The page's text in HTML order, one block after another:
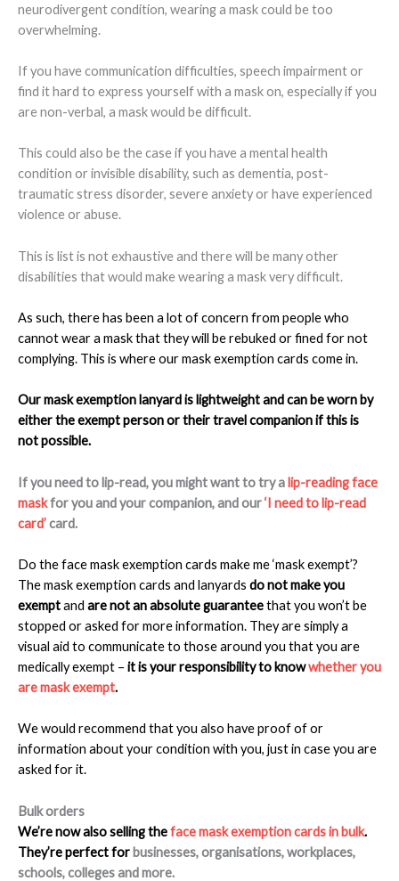
neurodivergent condition, wearing a mask could be too
overwhelming.
If you have communication difficulties, speech impairment or
find it hard to express yourself with a mask on, especially if you
are non-verbal, a mask would be difficult.
This could also be the case if you have a mental health
condition or invisible disability, such as dementia, post-
traumatic stress disorder, severe anxiety or have experienced
violence or abuse.
This is list is not exhaustive and there will be many other
disabilities that would make wearing a mask very difficult.
As such, there has been a lot of concern from people who
cannot wear a mask that they will be rebuked or fined for not
complying. This is where our mask exemption cards come in.
Our mask exemption lanyard is lightweight and can be worn by
either the exempt person or their travel companion if this is
not possible.
If you need to lip-read, you might want to try a lip-reading face
maskfor you and your companion, and our‘I need to lip-read
card’card.
Do the face mask exemption cards make me ‘mask exempt’?
The mask exemption cards and lanyards do not make you
exemptand are not an absolute guaranteethat you won’t be
stopped or asked for more information. They are simply a
visual aid to communicate to those around you that you are
medically exempt – it is your responsibility to knowwhether you
are mask exempt.
We would recommend that you also have proof of or
information about your condition with you, just in case you are
asked for it.
Bulk orders
We’re now also selling theface mask exemption cards in bulk.
They’re perfect for businesses, organisations, workplaces,
schools, colleges and more.